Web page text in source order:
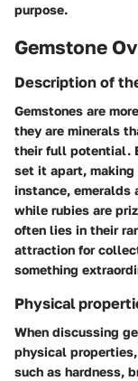
purpose.
Gemstone
Description of
Gemstones are
they are minerals
their full potential.
set it apart, making
instance, emeralds
while rubies are
often lies in their
attraction for
something
Physical
When discussing
physical
such as hardness,